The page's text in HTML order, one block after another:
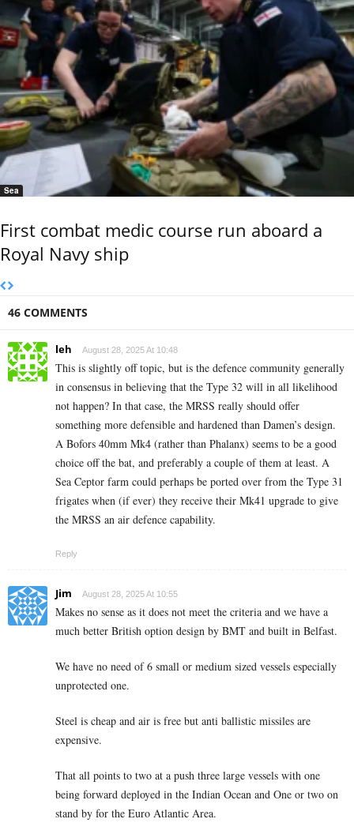
Sea
First combat medic course run aboard a
Royal Navy ship
46 COMMENTS
leh August 28, 2025 At 10:48
This is slightly off topic, but is the defence community generally
in consensus in believing that the Type 32 will in all likelihood
not happen? In that case, the MRSS really should offer
something more defensible and hardened than Damen’s design.
A Bofors 40mm Mk4 (rather than Phalanx) seems to be a good
choice off the bat, and preferably a couple of them at least. A
Sea Ceptor farm could perhaps be ported over from the Type 31
frigates when (if ever) they receive their Mk41 upgrade to give
the MRSS an air defence capability.
Reply
Jim August 28, 2025 At 10:55
Makes no sense as it does not meet the criteria and we have a
much better British option design by BMT and built in Belfast.
We have no need of 6 small or medium sized vessels especially
unprotected one.
Steel is cheap and air is free but anti ballistic missiles are
expensive.
That all points to two at a push three large vessels with one
being forward deployed in the Indian Ocean and One or two on
stand by for the Euro Atlantic Area.